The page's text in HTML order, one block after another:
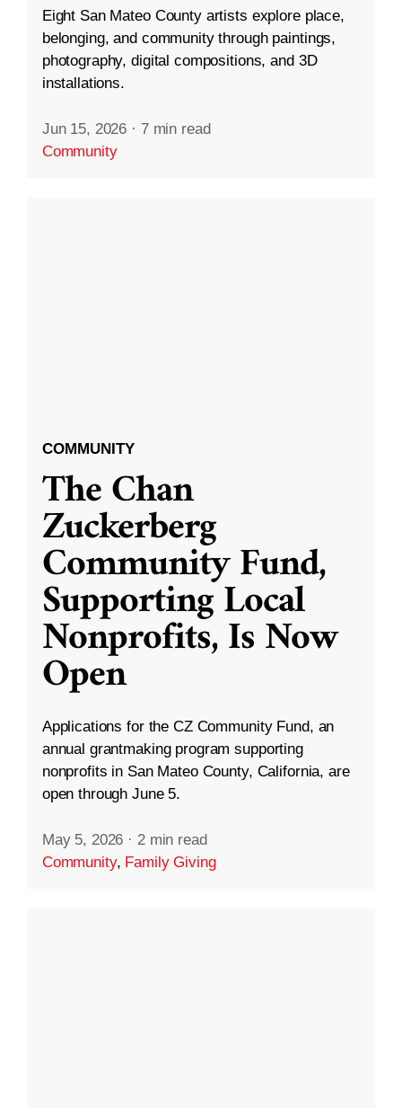
Eight San Mateo County artists explore place,
belonging, and community through paintings,
photography, digital compositions, and 3D
installations.
Jun 15, 2026 · 7 min read
Community
COMMUNITY
The Chan
Zuckerberg
Community Fund,
Supporting Local
Nonprofits, Is Now
Open
Applications for the CZ Community Fund, an
annual grantmaking program supporting
nonprofits in San Mateo County, California, are
open through June 5.
May 5, 2026 · 2 min read
Community, Family Giving